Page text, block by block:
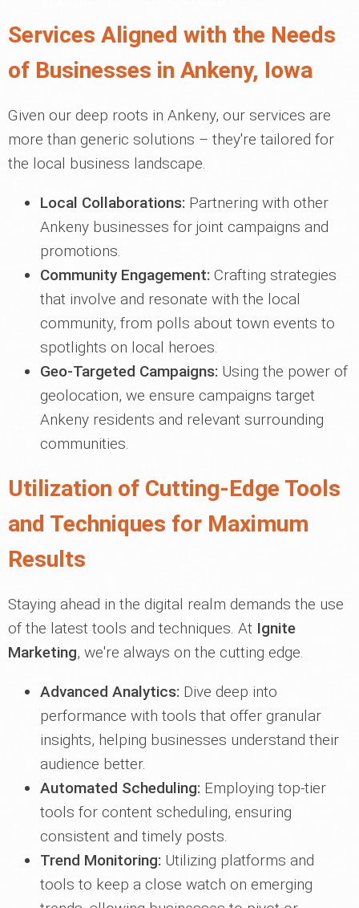
Services Aligned with the Needs
of Businesses in Ankeny, Iowa
Given our deep roots in Ankeny, our services are
more than generic solutions – they're tailored for
the local business landscape.
Local Collaborations: Partnering with other
Ankeny businesses for joint campaigns and
promotions.
Community Engagement: Crafting strategies
that involve and resonate with the local
community, from polls about town events to
spotlights on local heroes.
Geo-Targeted Campaigns: Using the power of
geolocation, we ensure campaigns target
Ankeny residents and relevant surrounding
communities.
Utilization of Cutting-Edge Tools
and Techniques for Maximum
Results
Staying ahead in the digital realm demands the use
of the latest tools and techniques. At Ignite
Marketing, we're always on the cutting edge.
Advanced Analytics: Dive deep into
performance with tools that offer granular
insights, helping businesses understand their
audience better.
Automated Scheduling: Employing top-tier
tools for content scheduling, ensuring
consistent and timely posts.
Trend Monitoring: Utilizing platforms and
tools to keep a close watch on emerging